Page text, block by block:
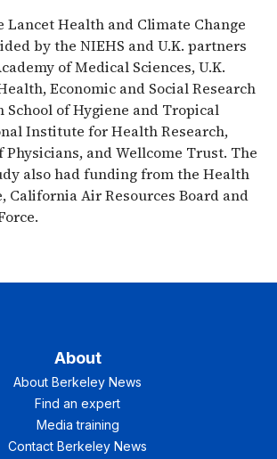
Lancet Health and Climate Change
by the NIEHS and U.K. partners
of Medical Sciences, U.K.
Economic and Social Research
School of Hygiene and Tropical
Institute for Health Research,
Physicians, and Wellcome Trust. The
also had funding from the Health
California Air Resources Board and
About
About Berkeley News
Find an expert
Media training
Contact Berkeley News